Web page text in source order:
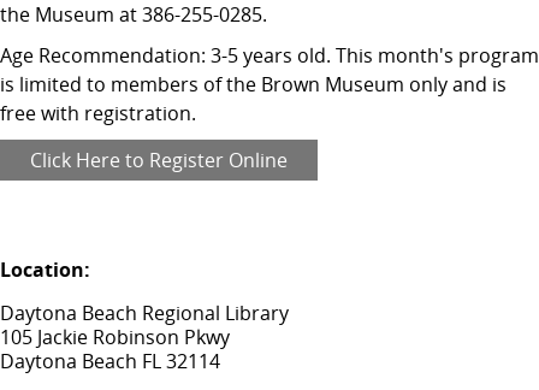
the Museum at 386-255-0285.
Age Recommendation: 3-5 years old. This month's program
is limited to members of the Brown Museum only and is
free with registration.
Click Here to Register Online
Location:
Daytona Beach Regional Library
105 Jackie Robinson Pkwy
Daytona Beach FL 32114